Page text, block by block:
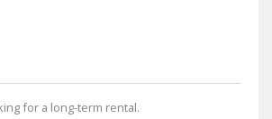
for a long-term rental.